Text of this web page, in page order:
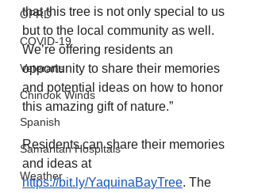
OPRD
COVID-19
Veterans
Chinook Winds
Spanish
Samaritan Hospitals
Weather
that this tree is not only special to us
but to the local community as well.
We’re offering residents an
opportunity to share their memories
and potential ideas on how to honor
this amazing gift of nature.”
Residents can share their memories
and ideas at
https://bit.ly/YaquinaBayTree. The